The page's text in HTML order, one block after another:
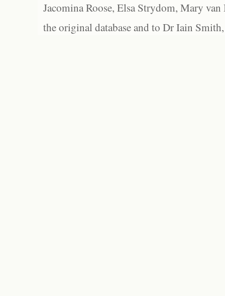
Jacomina Roose, Elsa Strydom, Mary
the original database and to Dr Iain